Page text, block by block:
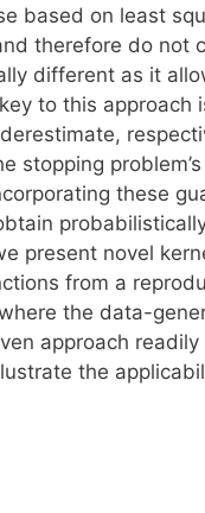
based on least
therefore do not
different as it
to this
stopping
these
present novel
from a
the data-
approach
the